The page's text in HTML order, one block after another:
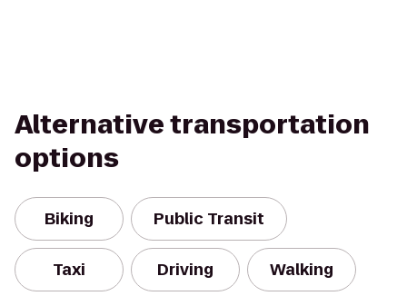
Alternative transportation
options
Biking Public Transit
Taxi Driving Walking